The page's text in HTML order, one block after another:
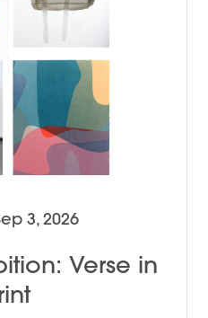
3, 2026
Verse in